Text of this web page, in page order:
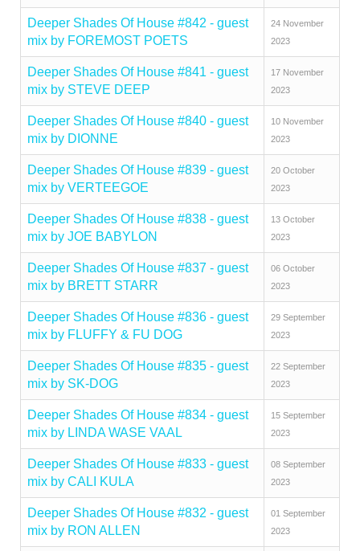
Deeper Shades Of House #842 - guest
mix by FOREMOST POETS
24 November
2023
Deeper Shades Of House #841 - guest
mix by STEVE DEEP
17 November
2023
Deeper Shades Of House #840 - guest
mix by DIONNE
10 November
2023
Deeper Shades Of House #839 - guest
mix by VERTEEGOE
20 October
2023
Deeper Shades Of House #838 - guest
mix by JOE BABYLON
13 October
2023
Deeper Shades Of House #837 - guest
mix by BRETT STARR
06 October
2023
Deeper Shades Of House #836 - guest
mix by FLUFFY & FU DOG
29 September
2023
Deeper Shades Of House #835 - guest
mix by SK-DOG
22 September
2023
Deeper Shades Of House #834 - guest
mix by LINDA WASE VAAL
15 September
2023
Deeper Shades Of House #833 - guest
mix by CALI KULA
08 September
2023
Deeper Shades Of House #832 - guest
mix by RON ALLEN
01 September
2023